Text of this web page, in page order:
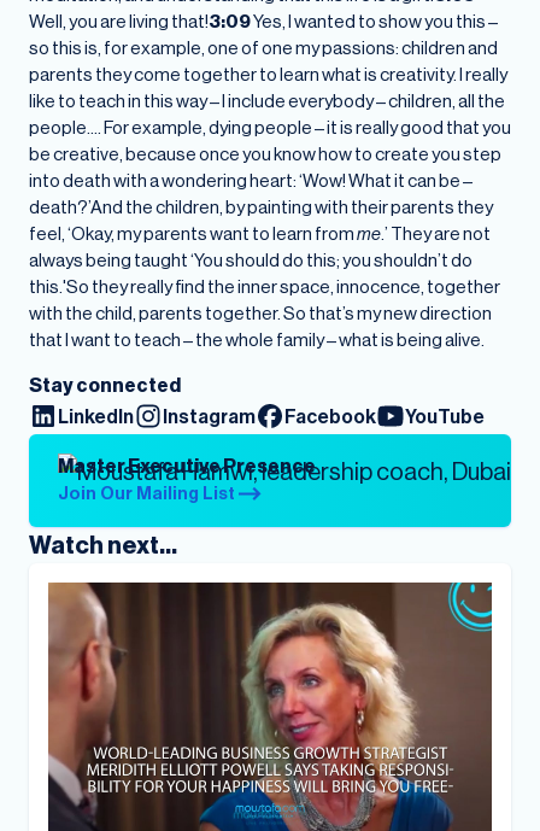
Well, you are living that!3:09Yes, I wanted to show you this –
so this is, for example, one of one my passions: children and
parents they come together to learn what is creativity. I really
like to teach in this way – I include everybody – children, all the
people…. For example, dying people – it is really good that you
be creative, because once you know how to create you step
into death with a wondering heart: ‘Wow! What it can be –
death?’And the children, by painting with their parents they
feel, ‘Okay, my parents want to learn fromme.’ They are not
always being taught ‘You should do this; you shouldn’t do
this.'So they really find the inner space, innocence, together
with the child, parents together. So that’s my new direction
that I want to teach – the whole family – what is being alive.
Stay connected
LinkedIn
Instagram Facebook YouTube
Master Executive Presence
Join Our Mailing List
Watch next...